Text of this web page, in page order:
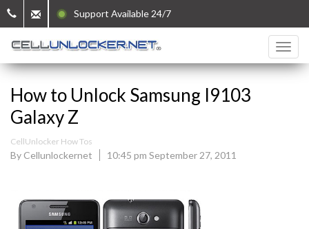
Support Available 24/7
How to Unlock Samsung I9103
Galaxy Z
CellUnlocker How Tos
By Cellunlockernet 10:45 pm September 27, 2011